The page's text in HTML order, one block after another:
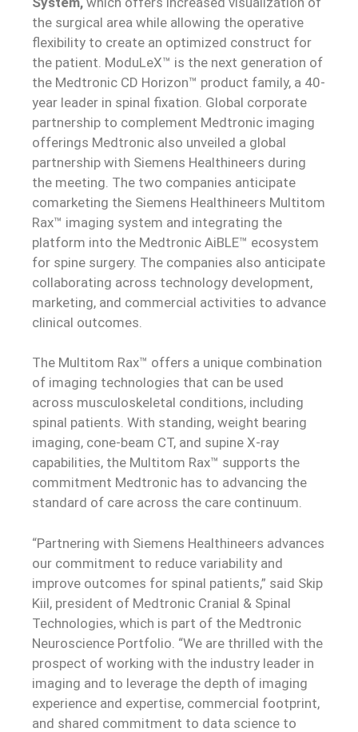
the surgical area while allowing the operative
flexibility to create an optimized construct for
the patient. ModuLeX™ is the next generation of
the Medtronic CD Horizon™ product family, a 40-
year leader in spinal fixation. Global corporate
partnership to complement Medtronic imaging
offerings Medtronic also unveiled a global
partnership with Siemens Healthineers during
the meeting. The two companies anticipate
comarketing the Siemens Healthineers Multitom
Rax™ imaging system and integrating the
platform into the Medtronic AiBLE™ ecosystem
for spine surgery. The companies also anticipate
collaborating across technology development,
marketing, and commercial activities to advance
clinical outcomes.
The Multitom Rax™ offers a unique combination
of imaging technologies that can be used
across musculoskeletal conditions, including
spinal patients. With standing, weight bearing
imaging, cone-beam CT, and supine X-ray
capabilities, the Multitom Rax™ supports the
commitment Medtronic has to advancing the
standard of care across the care continuum.
“Partnering with Siemens Healthineers advances
our commitment to reduce variability and
improve outcomes for spinal patients,” said Skip
Kiil, president of Medtronic Cranial & Spinal
Technologies, which is part of the Medtronic
Neuroscience Portfolio. “We are thrilled with the
prospect of working with the industry leader in
imaging and to leverage the depth of imaging
experience and expertise, commercial footprint,
and shared commitment to data science to